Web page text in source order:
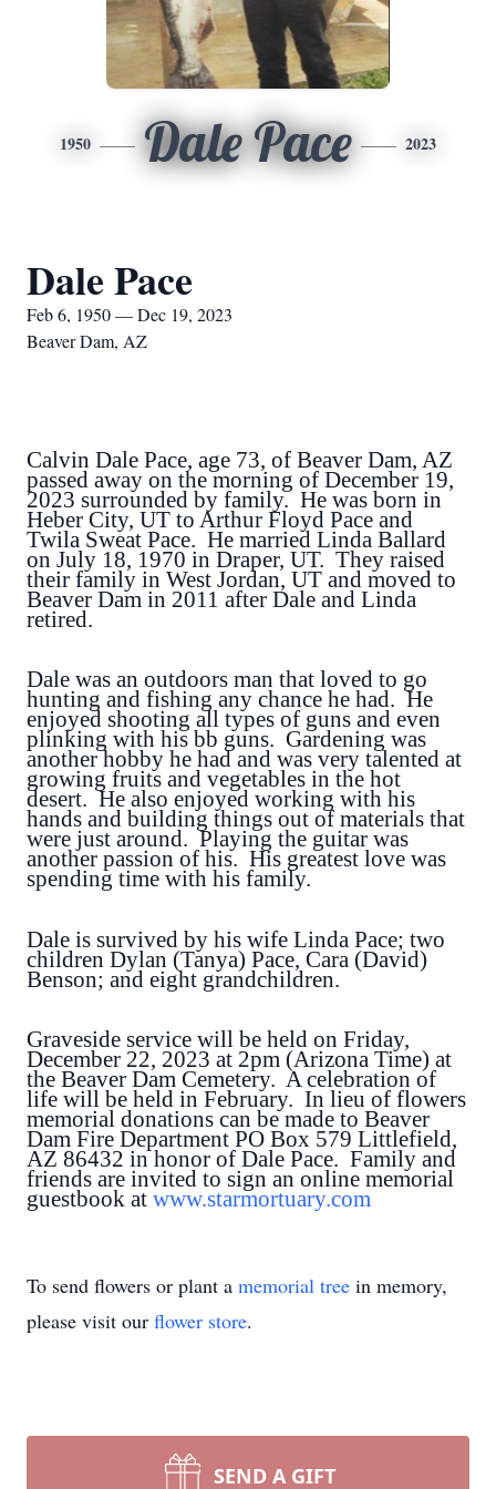
1950 Dale Pace 2023
Dale Pace
Feb 6, 1950 — Dec 19, 2023
Beaver Dam, AZ
Calvin Dale Pace, age 73, of Beaver Dam, AZ
passed away on the morning of December 19,
2023 surrounded by family. He was born in
Heber City, UT to Arthur Floyd Pace and
Twila Sweat Pace. He married Linda Ballard
on July 18, 1970 in Draper, UT. They raised
their family in West Jordan, UT and moved to
Beaver Dam in 2011 after Dale and Linda
retired.
Dale was an outdoors man that loved to go
hunting and fishing any chance he had. He
enjoyed shooting all types of guns and even
plinking with his bb guns. Gardening was
another hobby he had and was very talented at
growing fruits and vegetables in the hot
desert. He also enjoyed working with his
hands and building things out of materials that
were just around. Playing the guitar was
another passion of his. His greatest love was
spending time with his family.
Dale is survived by his wife Linda Pace; two
children Dylan (Tanya) Pace, Cara (David)
Benson; and eight grandchildren.
Graveside service will be held on Friday,
December 22, 2023 at 2pm (Arizona Time) at
the Beaver Dam Cemetery. A celebration of
life will be held in February. In lieu of flowers
memorial donations can be made to Beaver
Dam Fire Department PO Box 579 Littlefield,
AZ 86432 in honor of Dale Pace. Family and
friends are invited to sign an online memorial
guestbook at www.starmortuary.com
To send flowers or plant a memorial tree in memory,
please visit our flower store.
SEND A GIFT